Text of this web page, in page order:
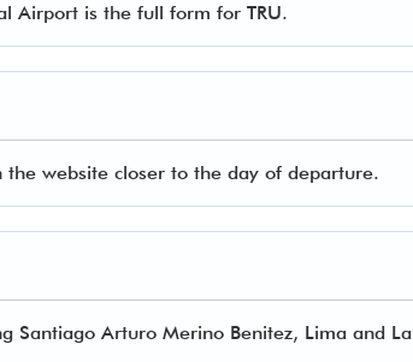
Airport is the full form for TRU.
website closer to the day of departure.
Santiago Arturo Merino Benitez, Lima and La